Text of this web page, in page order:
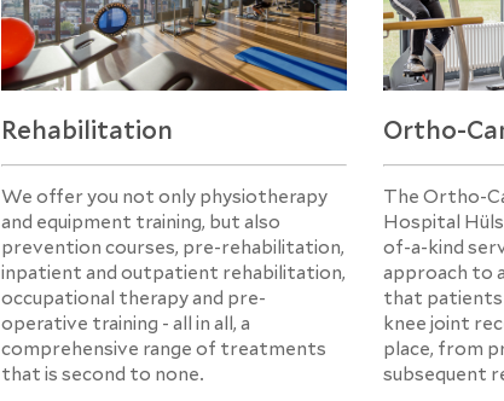
Rehabilitation
We offer you not only physiotherapy
and equipment training, but also
prevention courses, pre-rehabilitation,
inpatient and outpatient rehabilitation,
occupational therapy and pre-
operative training - all in all, a
comprehensive range of treatments
that is second to none.
Ortho-
The Ortho-
Hospital
of-a-kind
approach to
that patients
knee joint
place, from
subsequent